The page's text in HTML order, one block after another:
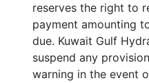
reserves the right to
payment amounting
due. Kuwait Gulf
suspend any
warning in the event